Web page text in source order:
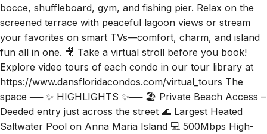
bocce, shuffleboard, gym, and fishing pier. Relax on the
screened terrace with peaceful lagoon views or stream
your favorites on smart TVs—comfort, charm, and island
fun all in one. 🎥 Take a virtual stroll before you book!
Explore video tours of each condo in our tour library at
https://www.dansfloridacondos.com/virtual_tours The
space ── ✨ HIGHLIGHTS ✨── 🏖️ Private Beach Access –
Deeded entry just across the street 🌊 Largest Heated
Saltwater Pool on Anna Maria Island 💻 500Mbps High-